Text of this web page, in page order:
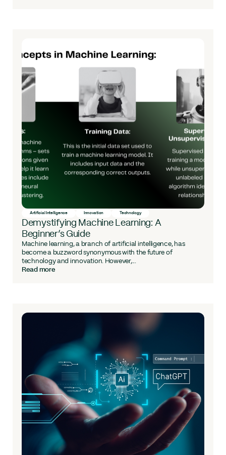
Artificial Intelligence Innovation Technology
Demystifying Machine Learning: A
Beginner’s Guide
Machine learning, a branch of artificial intelligence, has
become a buzzword synonymous with the future of
technology and innovation. However,...
Read more